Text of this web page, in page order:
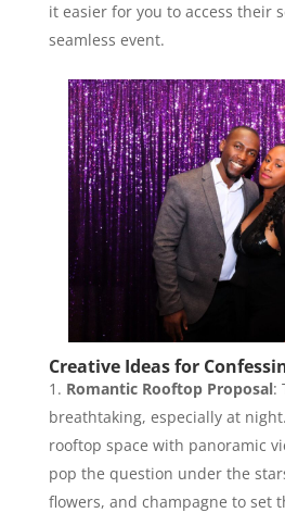
it easier for you to access their
seamless event.
Creative Ideas for
Romantic Rooftop Proposal:
breathtaking, especially at
rooftop space with panoramic
pop the question under the
flowers, and champagne to set